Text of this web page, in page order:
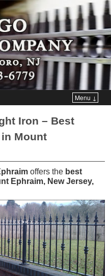
Menu ↓
Iron – Best
Mount
offers the best
Ephraim, New Jersey,